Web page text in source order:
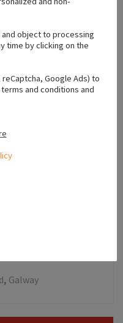
, Galway
object to processing
time by clicking on the
Google Ads) to
and conditions and